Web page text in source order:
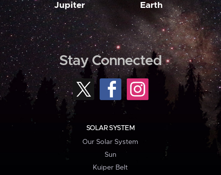
Jupiter Earth
Stay Connected
SOLAR SYSTEM
Our Solar System
Sun
Kuiper Belt